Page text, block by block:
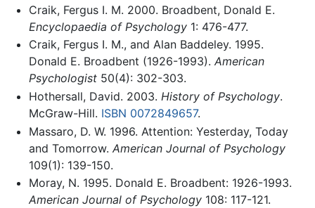
Craik, Fergus I. M. 2000. Broadbent, Donald E.
Encyclopaedia of Psychology1: 476-477.
Craik, Fergus I. M., and Alan Baddeley. 1995.
Donald E. Broadbent (1926-1993). American
Psychologist50(4): 302-303.
Hothersall, David. 2003. History of Psychology.
McGraw-Hill. ISBN 0072849657.
Massaro, D. W. 1996. Attention: Yesterday, Today
and Tomorrow. American Journal of Psychology
109(1): 139-150.
Moray, N. 1995. Donald E. Broadbent: 1926-1993.
American Journal of Psychology108: 117-121.